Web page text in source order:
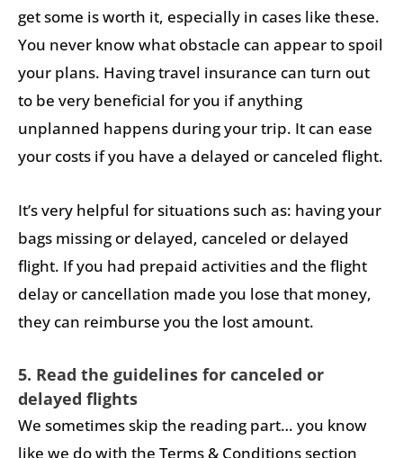
get some is worth it, especially in cases like these.
You never know what obstacle can appear to spoil
your plans. Having travel insurance can turn out
to be very beneficial for you if anything
unplanned happens during your trip. It can ease
your costs if you have a delayed or canceled flight.
It’s very helpful for situations such as: having your
bags missing or delayed, canceled or delayed
flight. If you had prepaid activities and the flight
delay or cancellation made you lose that money,
they can reimburse you the lost amount.
5. Read the guidelines for canceled or
delayed flights
We sometimes skip the reading part… you know
like we do with the Terms & Conditions section